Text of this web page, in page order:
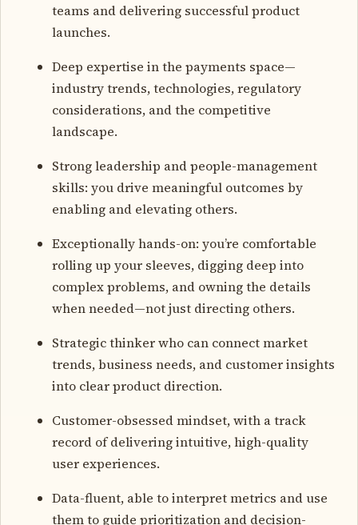
teams and delivering successful product
launches.
Deep expertise in the payments space—
industry trends, technologies, regulatory
considerations, and the competitive
landscape.
Strong leadership and people-management
skills: you drive meaningful outcomes by
enabling and elevating others.
Exceptionally hands-on: you’re comfortable
rolling up your sleeves, digging deep into
complex problems, and owning the details
when needed—not just directing others.
Strategic thinker who can connect market
trends, business needs, and customer insights
into clear product direction.
Customer-obsessed mindset, with a track
record of delivering intuitive, high-quality
user experiences.
Data-fluent, able to interpret metrics and use
them to guide prioritization and decision-